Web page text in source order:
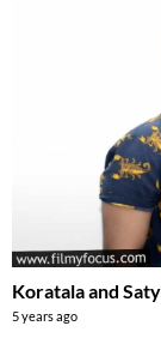
Koratala and
5 years ago